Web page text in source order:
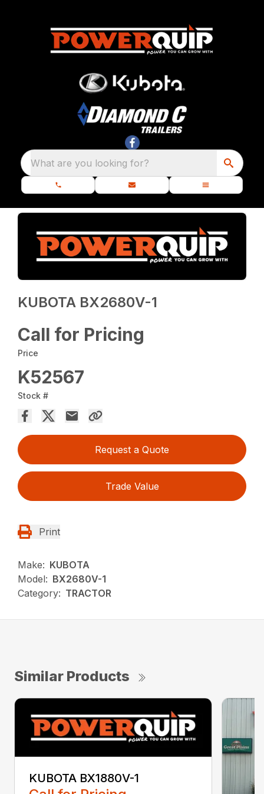
What are you looking for?
KUBOTA BX2680V-1
Call for Pricing
Price
K52567
Stock #
Request a Quote
Trade Value
Print
Make: KUBOTA
Model: BX2680V-1
Category: TRACTOR
Similar Products
KUBOTA BX1880V-1